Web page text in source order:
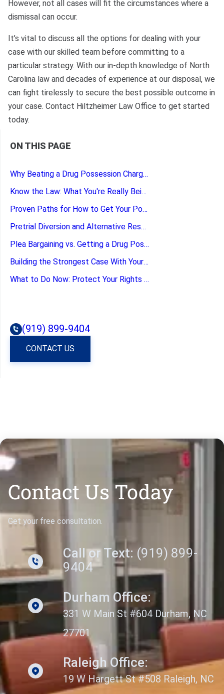
However, not all cases will fit the circumstances where a
dismissal can occur.
It’s vital to discuss all the options for dealing with your
case with our skilled team before committing to a
particular strategy. With our in-depth knowledge of North
Carolina law and decades of experience at our disposal, we
can fight tirelessly to secure the best possible outcome in
your case. Contact Hiltzheimer Law Office to get started
today.
ON THIS PAGE
Why Beating a Drug Possession Charge Matters
Know the Law: What You're Really Being Charged With
Proven Paths for How to Get Your Possession Charges Dropped
Pretrial Diversion and Alternative Resolutions for Drug Charges
Plea Bargaining vs. Getting a Drug Possession Charge Dismissed: Making the Right Call
Building the Strongest Case With Your Defense Attorney
What to Do Now: Protect Your Rights by Calling a Criminal Defense Law Firm
(919) 899-9404
CONTACT US
Contact Us Today
Get your free consultation.
Call or Text: (919) 899-
9404
Durham Office:
331 W Main St #604 Durham, NC
27701
Raleigh Office:
19 W Hargett St #508 Raleigh, NC